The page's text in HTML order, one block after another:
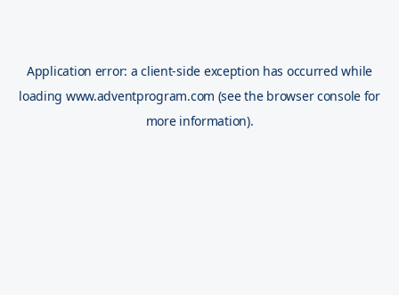
Application error: aclient-side exception has occurred while
loading www.adventprogram.com (see the browser console for
more information).